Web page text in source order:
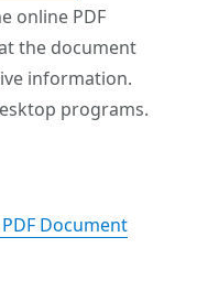
online PDF
the document
information.
programs.
Document